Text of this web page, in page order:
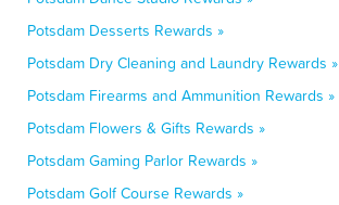
Potsdam Desserts Rewards »
Potsdam Dry Cleaning and Laundry Rewards »
Potsdam Firearms and Ammunition Rewards »
Potsdam Flowers & Gifts Rewards »
Potsdam Gaming Parlor Rewards »
Potsdam Golf Course Rewards »